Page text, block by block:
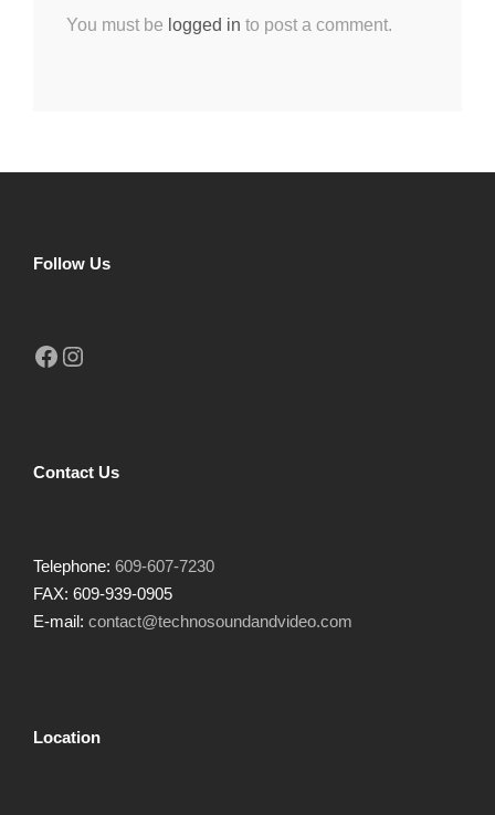
You must be logged in to post a comment.
Follow Us
Facebook Instagram
Contact Us
Telephone: 609-607-7230
FAX: 609-939-0905
E-mail: contact@technosoundandvideo.com
Location